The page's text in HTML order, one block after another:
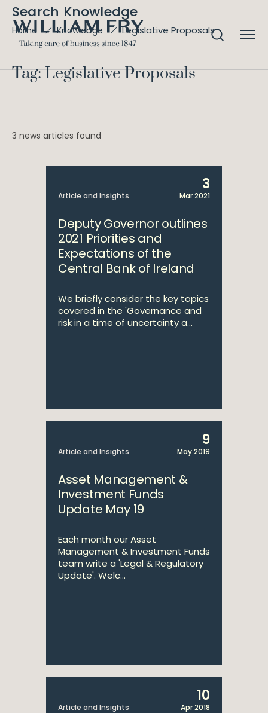
Search Knowledge
Home Knowledge Legislative Proposals
Tag: Legislative Proposals
3 news articles found
Article and Insights
3
Mar 2021
Deputy Governor outlines
2021 Priorities and
Expectations of the
Central Bank of Ireland
We briefly consider the key topics
covered in the 'Governance and
risk in a time of uncertainty a...
Article and Insights
9
May 2019
Asset Management &
Investment Funds
Update May 19
Each month our Asset
Management & Investment Funds
team write a 'Legal & Regulatory
Update'. Welc...
Article and Insights
10
Apr 2018